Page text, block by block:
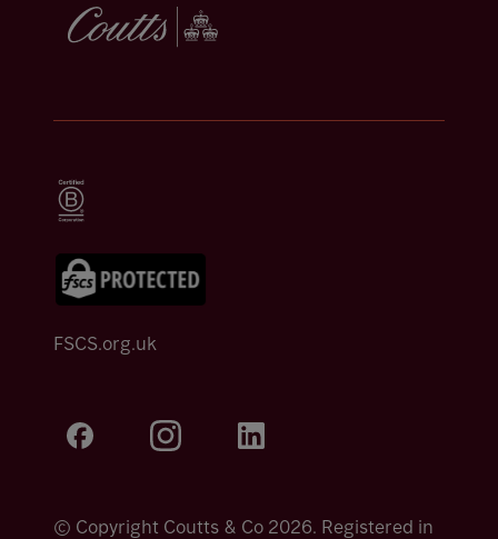
FSCS.org.uk
© Copyright Coutts & Co 2026. Registered in